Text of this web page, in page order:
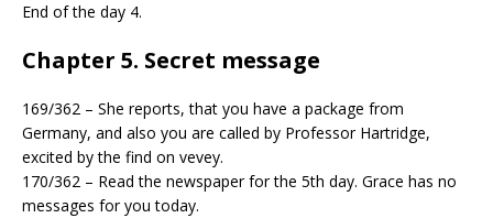
End of the day 4.
Chapter 5. Secret message
169/362 – She reports, that you have a package from
Germany, and also you are called by Professor Hartridge,
excited by the find on vevey.
170/362 – Read the newspaper for the 5th day. Grace has no
messages for you today.